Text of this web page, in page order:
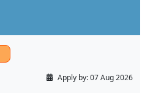
Apply by:07 Aug 2026